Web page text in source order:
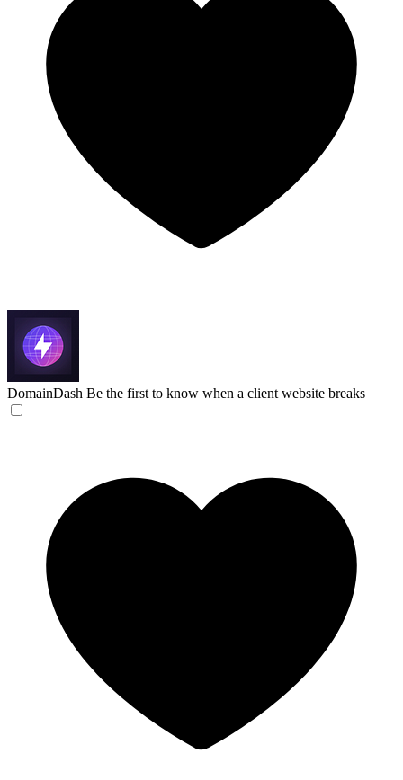
DomainDash Be the first to know when a client website breaks